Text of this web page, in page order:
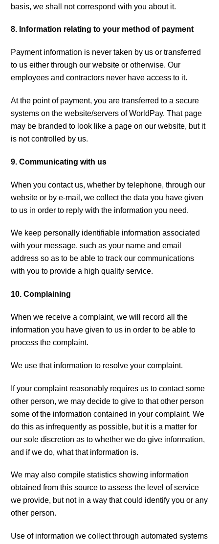
basis, we shall not correspond with you about it.
8. Information relating to your method of payment
Payment information is never taken by us or transferred
to us either through our website or otherwise. Our
employees and contractors never have access to it.
At the point of payment, you are transferred to a secure
systems on the website/servers of WorldPay. That page
may be branded to look like a page on our website, but it
is not controlled by us.
9. Communicating with us
When you contact us, whether by telephone, through our
website or by e-mail, we collect the data you have given
to us in order to reply with the information you need.
We keep personally identifiable information associated
with your message, such as your name and email
address so as to be able to track our communications
with you to provide a high quality service.
10. Complaining
When we receive a complaint, we will record all the
information you have given to us in order to be able to
process the complaint.
We use that information to resolve your complaint.
If your complaint reasonably requires us to contact some
other person, we may decide to give to that other person
some of the information contained in your complaint. We
do this as infrequently as possible, but it is a matter for
our sole discretion as to whether we do give information,
and if we do, what that information is.
We may also compile statistics showing information
obtained from this source to assess the level of service
we provide, but not in a way that could identify you or any
other person.
Use of information we collect through automated systems